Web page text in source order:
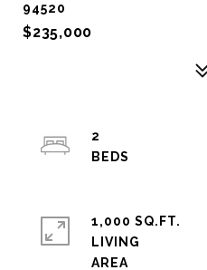
94520
$235,000
2
1,000 SQ.FT.
LIVING